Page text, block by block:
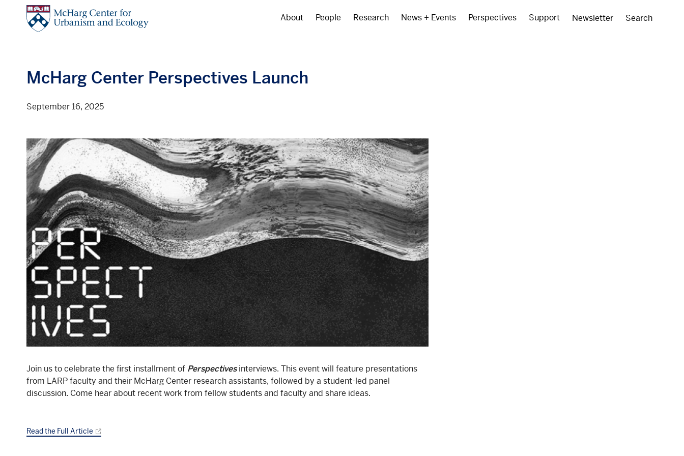
Main
About People Research News + Events Perspectives Support Newsletter Search
McHarg Center Perspectives Launch
September 16, 2025
Join us to celebrate the first installment of Perspectivesinterviews. This event will feature presentations
from LARP faculty and their McHarg Center research assistants, followed by a student-led panel
discussion. Come hear about recent work from fellow students and faculty and share ideas.
Read the Full Article